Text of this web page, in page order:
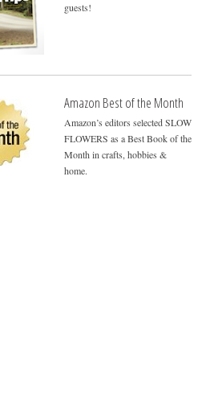
guests!
Amazon Best of the Month
Amazon’s editors selected SLOW
FLOWERS as a Best Book of the
Month in crafts, hobbies &
home.